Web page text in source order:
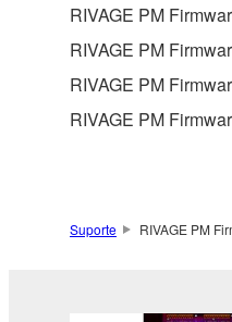
5. LIMITATION
EXCEPT WHEN THE
TO ANY CAUSE
YAMAHA'S ENTIRE
ATTRIBUTABLE TO
INCLUDING,
RIVAGE PM
RIVAGE PM
RIVAGE PM
RIVAGE PM
Suporte RIVAGE PM